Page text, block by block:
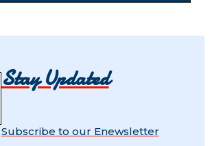
Stay Updated
Subscribe to our Enewsletter